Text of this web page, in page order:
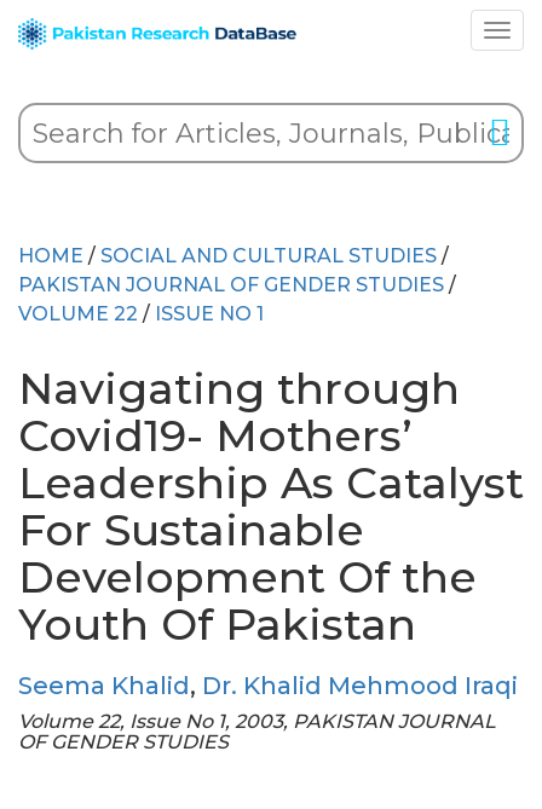
HOME / SOCIAL AND CULTURAL STUDIES /
PAKISTAN JOURNAL OF GENDER STUDIES /
VOLUME 22 / ISSUE NO 1
Navigating through
Covid19- Mothers’
Leadership As Catalyst
For Sustainable
Development Of the
Youth Of Pakistan
Seema Khalid, Dr. Khalid Mehmood Iraqi
Volume 22, Issue No 1, 2003, PAKISTAN JOURNAL
OF GENDER STUDIES